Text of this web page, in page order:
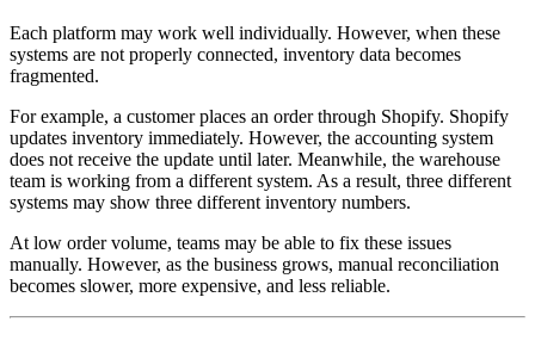
Each platform may work well individually. However, when these
systems are not properly connected, inventory data becomes
fragmented.
For example, a customer places an order through Shopify. Shopify
updates inventory immediately. However, the accounting system
does not receive the update until later. Meanwhile, the warehouse
team is working from a different system. As a result, three different
systems may show three different inventory numbers.
At low order volume, teams may be able to fix these issues
manually. However, as the business grows, manual reconciliation
becomes slower, more expensive, and less reliable.